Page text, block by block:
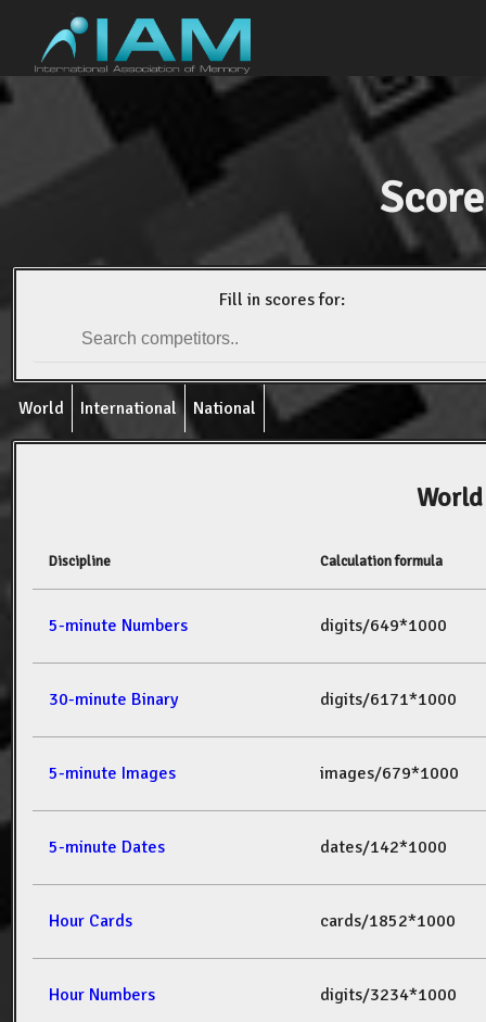
Fill in scores for:
World International National
Discipline Calculation formula
5-minute Numbers digits/649*1000
30-minute Binary digits/6171*1000
5-minute Images images/679*1000
5-minute Dates dates/142*1000
Hour Cards cards/1852*1000
Hour Numbers digits/3234*1000